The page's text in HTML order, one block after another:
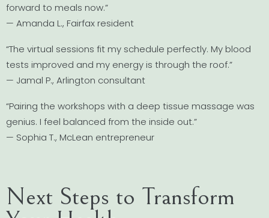
forward to meals now.”
— Amanda L., Fairfax resident
“The virtual sessions fit my schedule perfectly. My blood
tests improved and my energy is through the roof.”
— Jamal P., Arlington consultant
“Pairing the workshops with a deep tissue massage was
genius. I feel balanced from the inside out.”
— Sophia T., McLean entrepreneur
Next Steps to Transform